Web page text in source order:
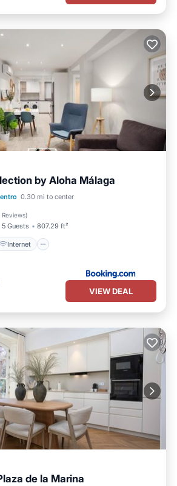
by Aloha Málaga
0.30 mi to center
Reviews)
5 Guests 807.29 ft²
Internet
Internet
VIEW DEAL
de la Marina